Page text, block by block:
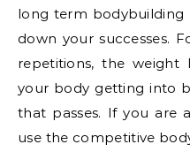
long term bodybuilding
down your successes.
repetitions, the weight
your body getting into
that passes. If you are
use the competitive